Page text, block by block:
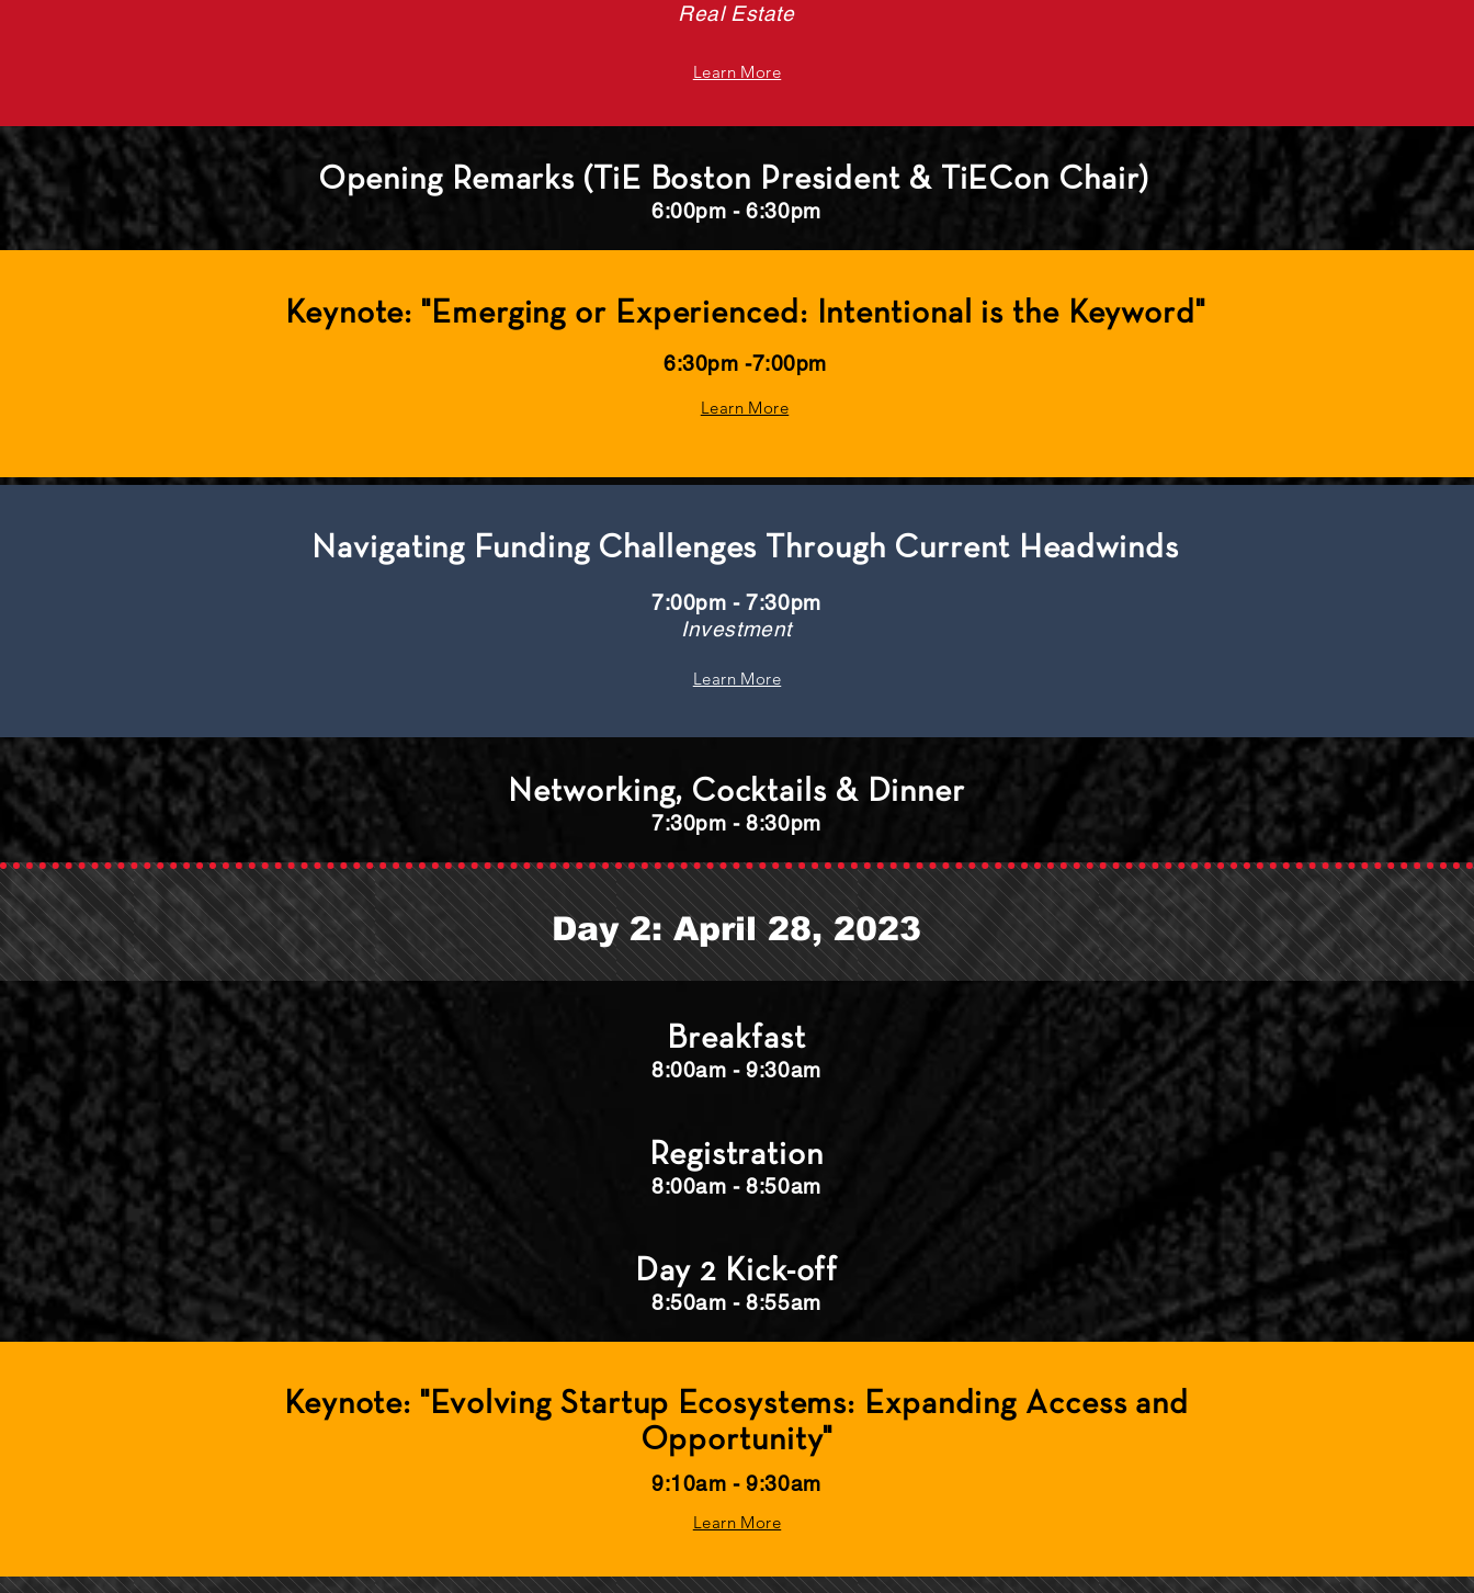
Real Estate
Learn More
Opening Remarks (TiE Boston President & TiECon Chair)
6:00pm - 6:30pm
Keynote: "Emerging or Experienced: Intentional is the Keyword"
6:30pm -7:00pm
Learn More
Navigating Funding Challenges Through Current Headwinds
7:00pm - 7:30pm
Investment
Learn More
Networking, Cocktails & Dinner
7:30pm - 8:30pm
Day 2: April 28, 2023
Breakfast
8:00am - 9:30am
Registration
8:00am - 8:50am
Day 2 Kick-off
8:50am - 8:55am
Keynote: "Evolving Startup Ecosystems: Expanding Access and
Opportunity"
9:10am - 9:30am
Learn More